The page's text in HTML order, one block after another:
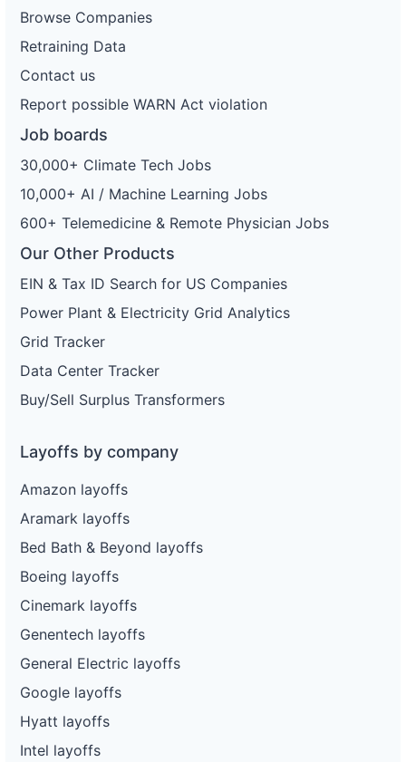
Browse Companies
Retraining Data
Contact us
Report possible WARN Act violation
Job boards
30,000+ Climate Tech Jobs
10,000+ AI / Machine Learning Jobs
600+ Telemedicine & Remote Physician Jobs
Our Other Products
EIN & Tax ID Search for US Companies
Power Plant & Electricity Grid Analytics
Grid Tracker
Data Center Tracker
Buy/Sell Surplus Transformers
Layoffs by company
Amazon layoffs
Aramark layoffs
Bed Bath & Beyond layoffs
Boeing layoffs
Cinemark layoffs
Genentech layoffs
General Electric layoffs
Google layoffs
Hyatt layoffs
Intel layoffs